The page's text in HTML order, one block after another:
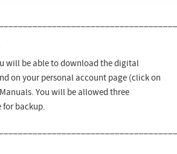
will be able to download the digital
on your personal account page (click on
You will be allowed three
for backup.